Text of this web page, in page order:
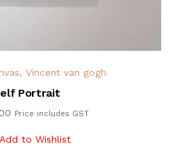
, Vincent van gogh
Portrait
Price includes GST
Add to Wishlist